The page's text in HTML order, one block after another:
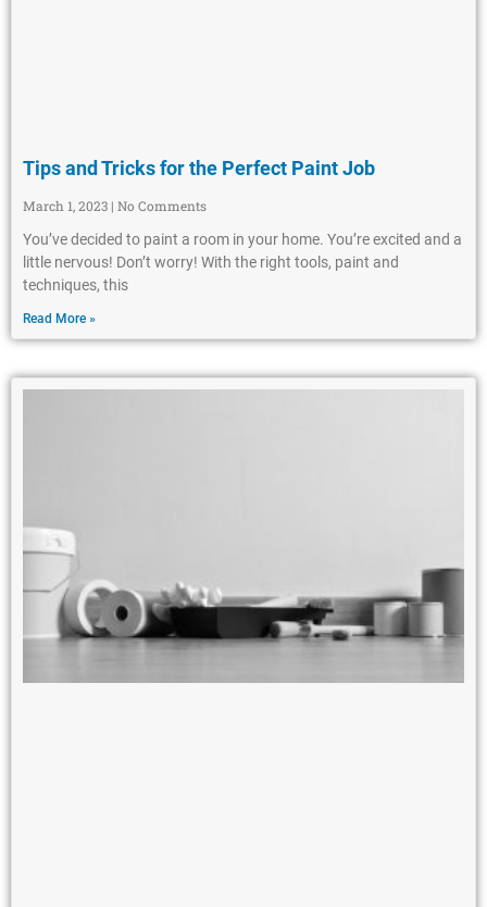
Tips and Tricks for the Perfect Paint Job
March 1, 2023 No Comments
You’ve decided to paint a room in your home. You’re excited and a
little nervous! Don’t worry! With the right tools, paint and
techniques, this
Read More »